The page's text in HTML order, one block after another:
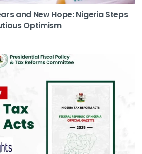
and New Hope: Nigeria Steps
Optimism